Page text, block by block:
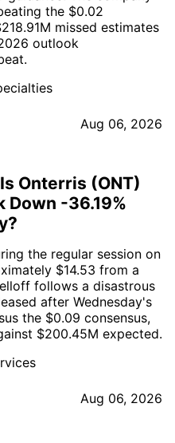
the $0.02
missed estimates
outlook
Aug 06, 2026
Onterris (ONT)
Down -36.19%
the regular session on
$14.53 from a
follows a disastrous
after Wednesday's
the $0.09 consensus,
$200.45M expected.
Aug 06, 2026